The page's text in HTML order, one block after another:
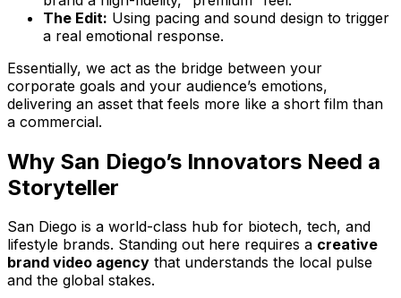
The Edit: Using pacing and sound design to trigger
a real emotional response.
Essentially, we act as the bridge between your
corporate goals and your audience’s emotions,
delivering an asset that feels more like a short film than
a commercial.
Why San Diego’s Innovators Need a
Storyteller
San Diego is a world-class hub for biotech, tech, and
lifestyle brands. Standing out here requires a creative
brand video agency that understands the local pulse
and the global stakes.